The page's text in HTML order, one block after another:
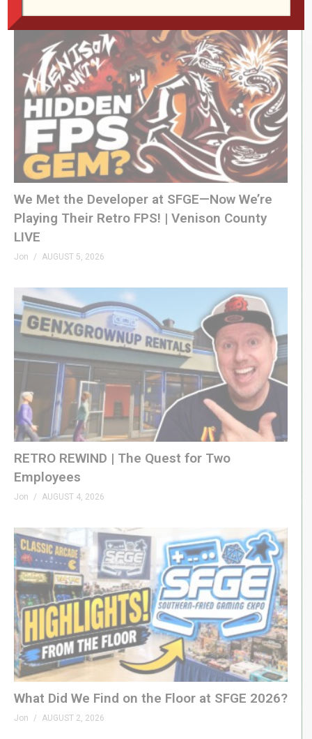
We Met the Developer at SFGE—Now We’re
Playing Their Retro FPS! | Venison County
LIVE
Jon AUGUST 5, 2026
RETRO REWIND | The Quest for Two
Employees
Jon AUGUST 4, 2026
What Did We Find on the Floor at SFGE 2026?
Jon AUGUST 2, 2026